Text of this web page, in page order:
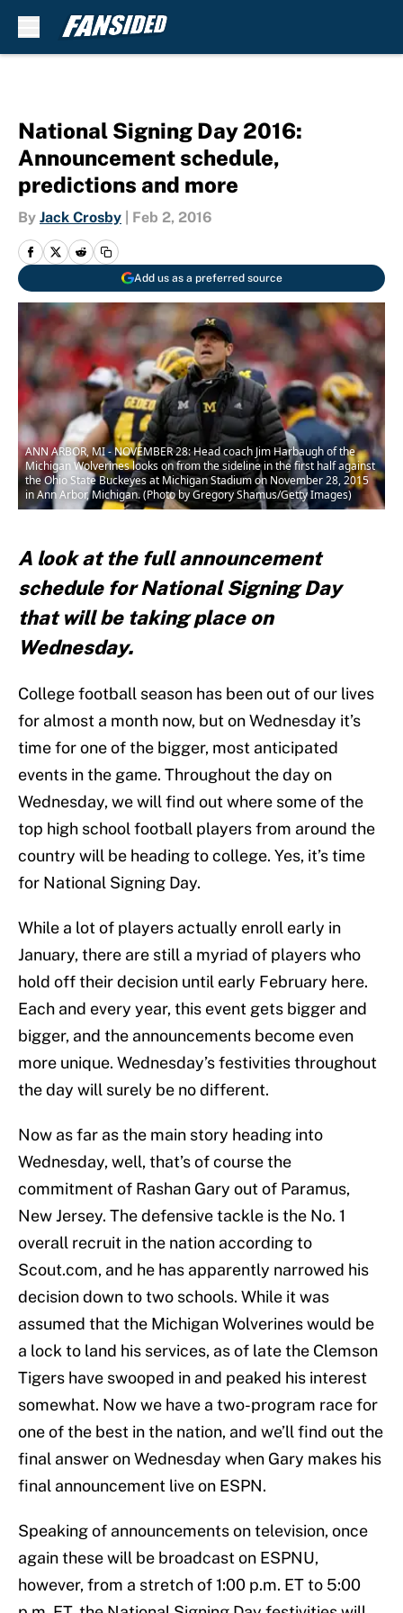
National Signing Day 2016:
Announcement schedule,
predictions and more
By Jack Crosby Feb 2, 2016
Add us as a preferred source
ANN ARBOR, MI - NOVEMBER 28: Head coach Jim Harbaugh of the
Michigan Wolverines looks on from the sideline in the first half against
the Ohio State Buckeyes at Michigan Stadium on November 28, 2015
in Ann Arbor, Michigan. (Photo by Gregory Shamus/Getty Images)
A look at the full announcement
schedule for National Signing Day
that will be taking place on
Wednesday.
College football season has been out of our lives
for almost a month now, but on Wednesday it’s
time for one of the bigger, most anticipated
events in the game. Throughout the day on
Wednesday, we will find out where some of the
top high school football players from around the
country will be heading to college. Yes, it’s time
for National Signing Day.
While a lot of players actually enroll early in
January, there are still a myriad of players who
hold off their decision until early February here.
Each and every year, this event gets bigger and
bigger, and the announcements become even
more unique. Wednesday’s festivities throughout
the day will surely be no different.
Now as far as the main story heading into
Wednesday, well, that’s of course the
commitment of Rashan Gary out of Paramus,
New Jersey. The defensive tackle is the No. 1
overall recruit in the nation according to
Scout.com, and he has apparently narrowed his
decision down to two schools. While it was
assumed that the Michigan Wolverines would be
a lock to land his services, as of late the Clemson
Tigers have swooped in and peaked his interest
somewhat. Now we have a two-program race for
one of the best in the nation, and we’ll find out the
final answer on Wednesday when Gary makes his
final announcement live on ESPN.
Speaking of announcements on television, once
again these will be broadcast on ESPNU,
however, from a stretch of 1:00 p.m. ET to 5:00